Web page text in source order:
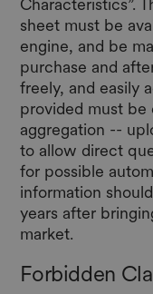
Characteristics”.
sheet must be
engine, and be
purchase and
freely, and easily
provided must be
aggregation --
to allow direct
for possible
information
years after
market.
Forbidden